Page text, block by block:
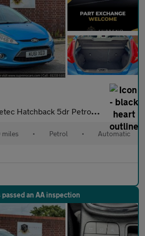
5dr Petrol Automatic (154 g/km, 94 bhp)
• Petrol • Automatic
an AA inspection